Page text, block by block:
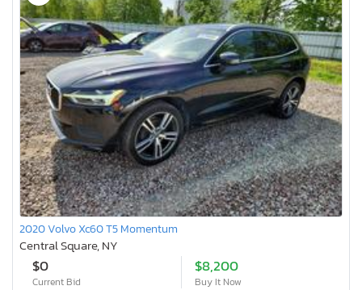
2020 Volvo Xc60 T5 Momentum
Central Square, NY
$0
Current Bid
$8,200
Buy It Now